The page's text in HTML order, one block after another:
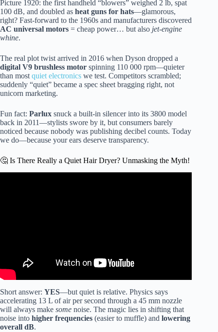
Picture 1920: the first handheld “blowers” weighed 2 lb, spat
100 dB, and doubled as heat guns for hats—glamorous,
right? Fast-forward to the 1960s and manufacturers discovered
AC universal motors = cheap power… but also jet-engine
whine.
The real plot twist arrived in 2016 when Dyson dropped a
digital V9 brushless motor spinning 110 000 rpm—quieter
than most quiet electronics we test. Competitors scrambled;
suddenly “quiet” became a spec sheet bragging right, not
unicorn marketing.
Fun fact: Parlux snuck a built-in silencer into its 3800 model
back in 2011—stylists swore by it, but consumers barely
noticed because nobody was publishing decibel counts. Today
we do—because your ears deserve transparency.
🤔 Is There Really a Quiet Hair Dryer? Unmasking the Myth!
Short answer: YES—but quiet is relative. Physics says
accelerating 13 L of air per second through a 45 mm nozzle
will always make some noise. The magic lies in shifting that
noise into higher frequencies (easier to muffle) and lowering
overall dB.